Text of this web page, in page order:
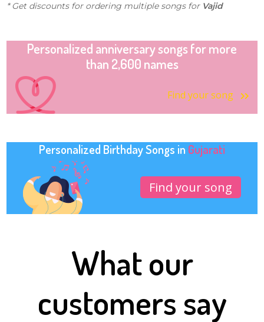
* Get discounts for ordering multiple songs for Vajid
Personalized anniversary songs for more
than 2,600 names
Find your song
Personalized Birthday Songs in Gujarati
Find your song
What our
customers say